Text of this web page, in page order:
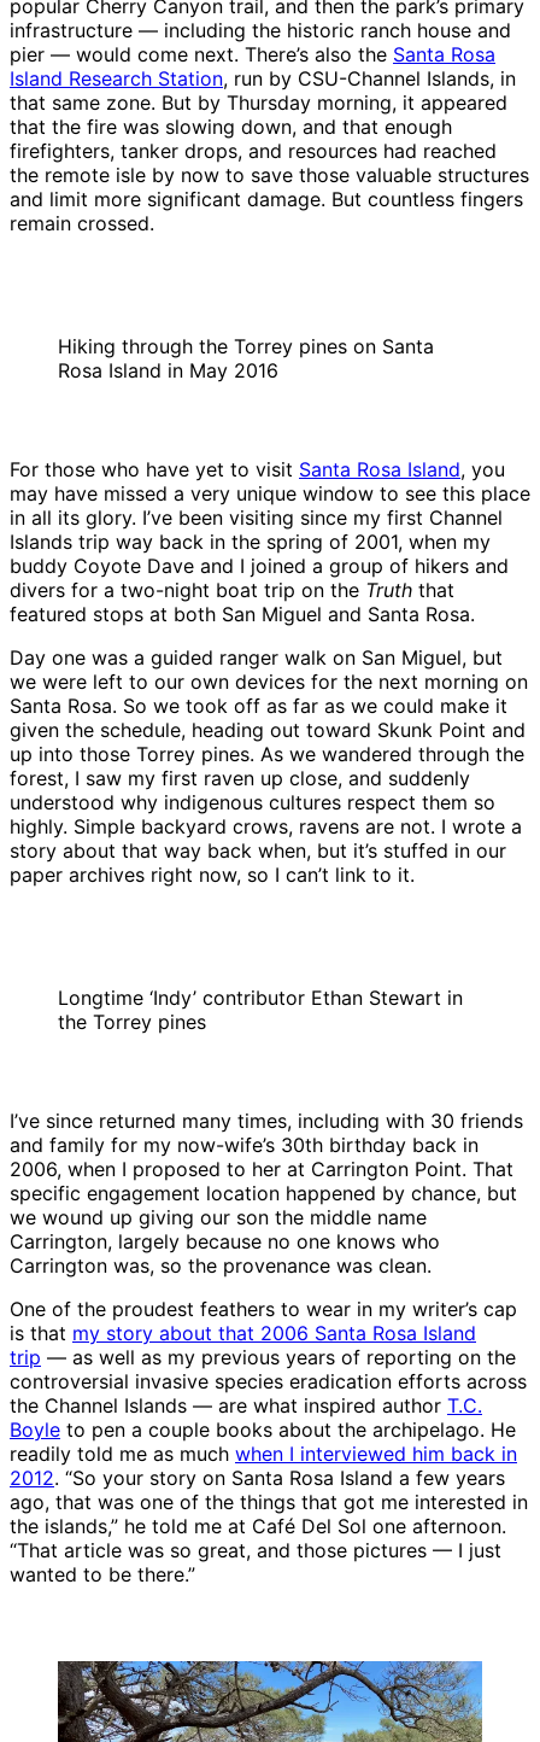
popular Cherry Canyon trail, and then the park’s primary
infrastructure — including the historic ranch house and
pier — would come next. There’s also the Santa Rosa
Island Research Station, run by CSU-Channel Islands, in
that same zone. But by Thursday morning, it appeared
that the fire was slowing down, and that enough
firefighters, tanker drops, and resources had reached
the remote isle by now to save those valuable structures
and limit more significant damage. But countless fingers
remain crossed.
Hiking through the Torrey pines on Santa
Rosa Island in May 2016
For those who have yet to visit Santa Rosa Island, you
may have missed a very unique window to see this place
in all its glory. I’ve been visiting since my first Channel
Islands trip way back in the spring of 2001, when my
buddy Coyote Dave and I joined a group of hikers and
divers for a two-night boat trip on the Truth that
featured stops at both San Miguel and Santa Rosa.
Day one was a guided ranger walk on San Miguel, but
we were left to our own devices for the next morning on
Santa Rosa. So we took off as far as we could make it
given the schedule, heading out toward Skunk Point and
up into those Torrey pines. As we wandered through the
forest, I saw my first raven up close, and suddenly
understood why indigenous cultures respect them so
highly. Simple backyard crows, ravens are not. I wrote a
story about that way back when, but it’s stuffed in our
paper archives right now, so I can’t link to it.
Longtime ‘Indy’ contributor Ethan Stewart in
the Torrey pines
I’ve since returned many times, including with 30 friends
and family for my now-wife’s 30th birthday back in
2006, when I proposed to her at Carrington Point. That
specific engagement location happened by chance, but
we wound up giving our son the middle name
Carrington, largely because no one knows who
Carrington was, so the provenance was clean.
One of the proudest feathers to wear in my writer’s cap
is that my story about that 2006 Santa Rosa Island
trip — as well as my previous years of reporting on the
controversial invasive species eradication efforts across
the Channel Islands — are what inspired author T.C.
Boyle to pen a couple books about the archipelago. He
readily told me as much when I interviewed him back in
2012. “So your story on Santa Rosa Island a few years
ago, that was one of the things that got me interested in
the islands,” he told me at Café Del Sol one afternoon.
“That article was so great, and those pictures — I just
wanted to be there.”